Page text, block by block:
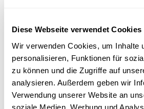
Diese Webseite verwendet Cookies
Wir verwenden Cookies, um Inhalte
personalisieren, Funktionen für
zu können und die Zugriffe auf
analysieren. Außerdem geben wir
Verwendung unserer Website an
soziale Medien, Werbung und
1.25
Execution
max. speed